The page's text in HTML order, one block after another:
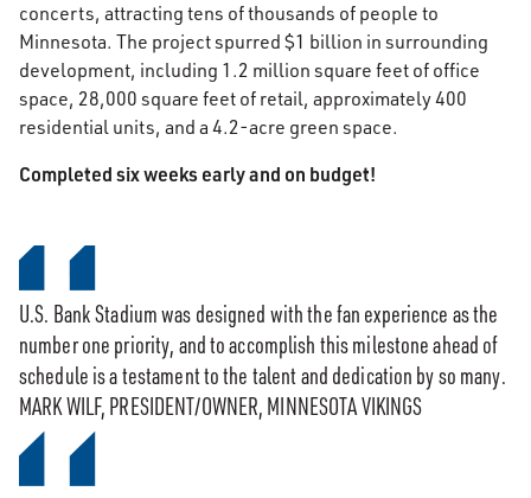
concerts, attracting tens of thousands of people to
Minnesota. The project spurred $1 billion in surrounding
development, including 1.2 million square feet of office
space, 28,000 square feet of retail, approximately 400
residential units, and a 4.2-acre green space.
Completed six weeks early and on budget!
U.S. Bank Stadium was designed with the fan experience as the
number one priority, and to accomplish this milestone ahead of
schedule is a testament to the talent and dedication by so many.
MARK WILF, PRESIDENT/OWNER, MINNESOTA VIKINGS